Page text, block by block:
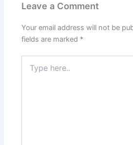
Leave a Comment
Your email address will not be
fields are marked *
here..